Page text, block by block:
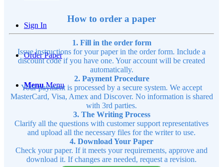
Sign In
Order Paper
Menu Menu
How to order a paper
1. Fill in the order form
Issue instructions for your paper in the order form. Include a
discount code if you have one. Your account will be created
automatically.
2. Payment Procedure
Your payment is processed by a secure system. We accept
MasterCard, Visa, Amex and Discover. No information is shared
with 3rd parties.
3. The Writing Process
Clarify all the questions with customer support representatives
and upload all the necessary files for the writer to use.
4. Download Your Paper
Check your paper. If it meets your requirements, approve and
download it. If changes are needed, request a revision.